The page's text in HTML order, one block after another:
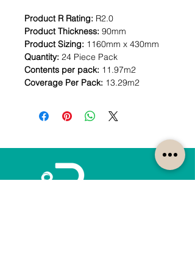
Product R Rating: R2.0
Product Thickness: 90mm
Product Sizing: 1160mm x 430mm
Quantity: 24 Piece Pack
Contents per pack: 11.97m2
Coverage Per Pack: 13.29m2